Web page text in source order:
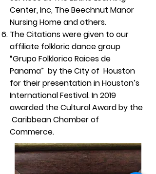
Center, Inc, The Beechnut Manor
Nursing Home and others.
The Citations were given to our
affiliate folkloric dance group
“Grupo Folklorico Raices de
Panama” by the City of Houston
for their presentation in Houston’s
International Festival. In 2019
awarded the Cultural Award by the
Caribbean Chamber of
Commerce.